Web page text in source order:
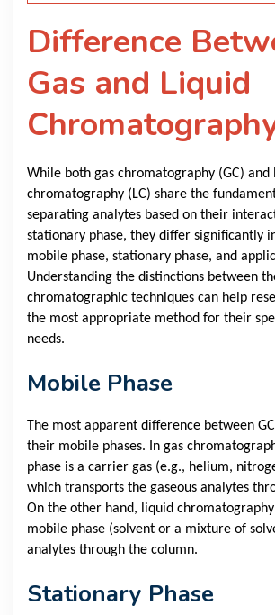
Difference
Gas and Liquid
While both gas chromatography (GC) and
chromatography (LC) share the
separating analytes based on their
stationary phase, they differ significantly
mobile phase, stationary phase, and
Understanding the distinctions between
chromatographic techniques can help
the most appropriate method for their
needs.
Mobile Phase
The most apparent difference between
their mobile phases. In gas
phase is a carrier gas (e.g., helium,
which transports the gaseous analytes
On the other hand, liquid
mobile phase (solvent or a mixture of
analytes through the column.
Stationary Phase